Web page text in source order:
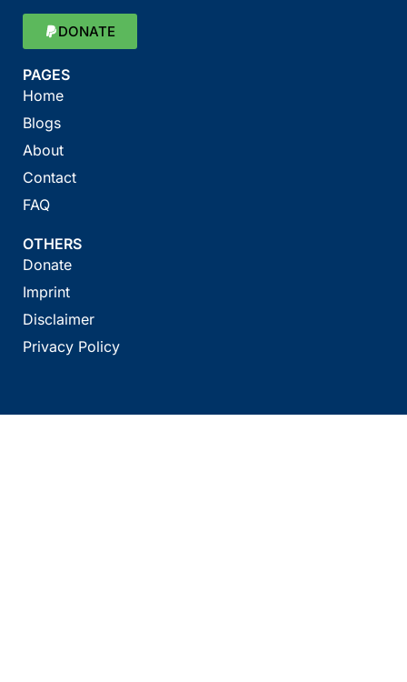
DONATE
PAGES
Home
Blogs
About
Contact
FAQ
OTHERS
Donate
Imprint
Disclaimer
Privacy Policy